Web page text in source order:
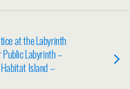
at the Labyrinth
Labyrinth –
Island –